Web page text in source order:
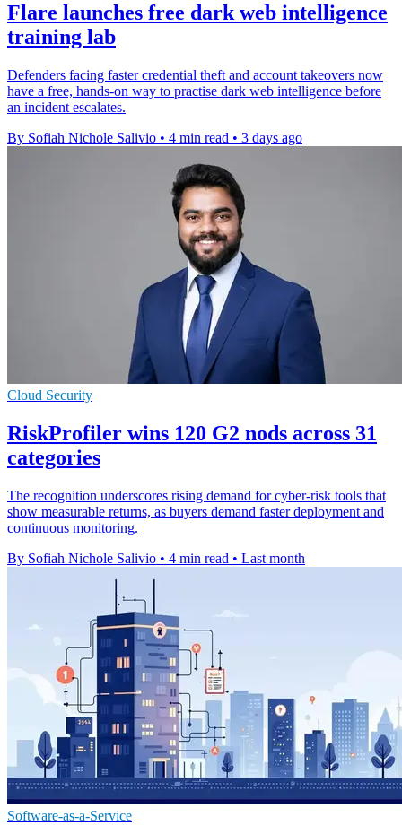
Flare launches free dark web intelligence
training lab
Defenders facing faster credential theft and account takeovers now
have a free, hands-on way to practise dark web intelligence before
an incident escalates.
By Sofiah Nichole Salivio • 4 min read • 3 days ago
Cloud Security
RiskProfiler wins 120 G2 nods across 31
categories
The recognition underscores rising demand for cyber-risk tools that
show measurable returns, as buyers demand faster deployment and
continuous monitoring.
By Sofiah Nichole Salivio • 4 min read • Last month
Software-as-a-Service